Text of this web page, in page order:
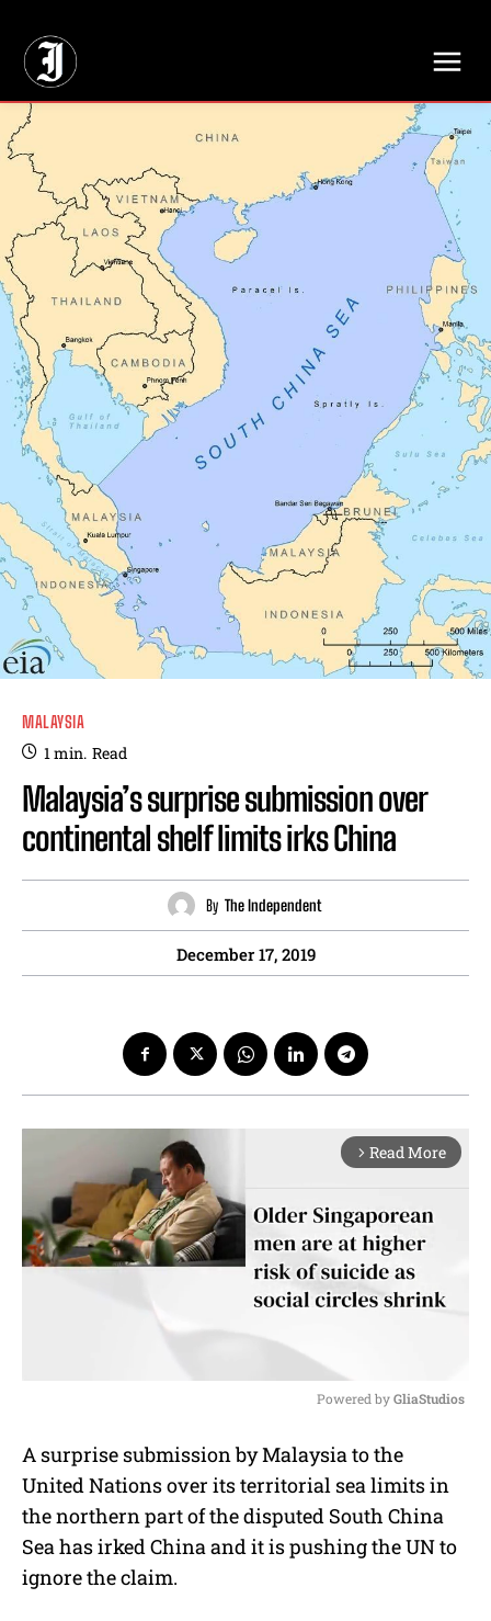
MALAYSIA
1min. Read
Malaysia’s surprise submission over
continental shelf limits irks China
By The Independent
December 17, 2019
arrow_forward_ios Read More
u
t
e
Powered by GliaStudios
A surprise submission by Malaysia to the
United Nations over its territorial sea limits in
the northern part of the disputed South China
Sea has irked China and it is pushing the UN to
ignore the claim.